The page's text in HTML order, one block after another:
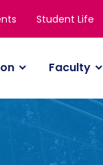
Student Life
Faculty